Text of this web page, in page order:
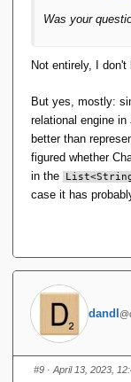
Was your
Not entirely, I
But yes, mostly:
relational engine
better than
figured whether
in the
case it has
dandl
#9 · April 13, 2023,